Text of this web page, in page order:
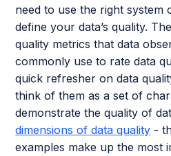
need to use the right system
define your data’s quality.
quality metrics that data
commonly use to rate data
quick refresher on data
think of them as a set of
demonstrate the quality of
dimensions of data quality -
examples make up the most